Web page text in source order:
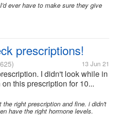
ever have to make sure they give
prescriptions!
13 Jun 21
I didn't look while in
this prescription for 10...
the right prescription and fine. i didn't
have the right hormone levels.